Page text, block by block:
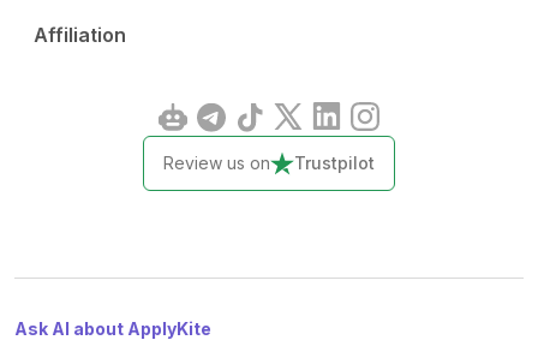
Affiliation
Review us on Trustpilot
Ask AI about ApplyKite